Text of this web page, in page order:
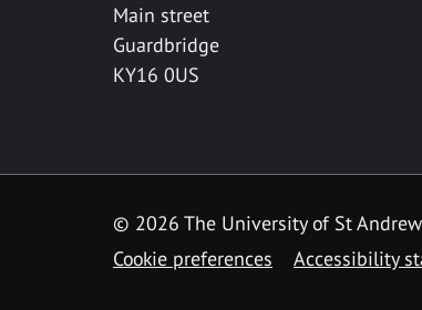
Main street
Guardbridge
KY16 0US
© 2026 The University of St
Cookie preferences
Accessibility